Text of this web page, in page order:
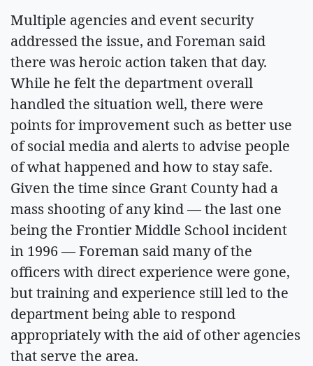
Multiple agencies and event security
addressed the issue, and Foreman said
there was heroic action taken that day.
While he felt the department overall
handled the situation well, there were
points for improvement such as better use
of social media and alerts to advise people
of what happened and how to stay safe.
Given the time since Grant County had a
mass shooting of any kind — the last one
being the Frontier Middle School incident
in 1996 — Foreman said many of the
officers with direct experience were gone,
but training and experience still led to the
department being able to respond
appropriately with the aid of other agencies
that serve the area.